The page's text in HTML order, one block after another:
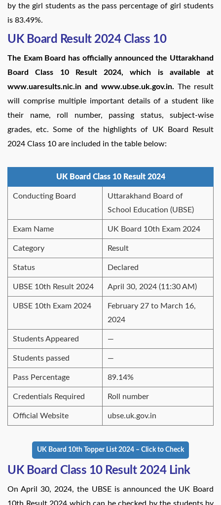
by the girl students as the pass percentage of girl students
is 83.49%.
UK Board Result 2024 Class 10
The Exam Board has officially announced the Uttarakhand
Board Class 10 Result 2024, which is available at
www.uaresults.nic.in and www.ubse.uk.gov.in. The result
will comprise multiple important details of a student like
their name, roll number, passing status, subject-wise
grades, etc.Some of the highlights of UK Board Result
2024 Class 10 are included in the table below:
UK Board Class 10 Result 2024
Conducting Board
Uttarakhand Board of
School Education (UBSE)
Exam Name UK Board 10th Exam 2024
Category Result
Status Declared
UBSE 10th Result 2024 April 30, 2024 (11:30 AM)
UBSE 10th Exam 2024
February 27 to March 16,
2024
Students Appeared —
Students passed —
Pass Percentage 89.14%
Credentials Required Roll number
Official Website ubse.uk.gov.in
UK Board 10th Topper List 2024 – Click to Check
UK Board Class 10 Result 2024 Link
On April 30, 2024, the UBSE is announced the UK Board